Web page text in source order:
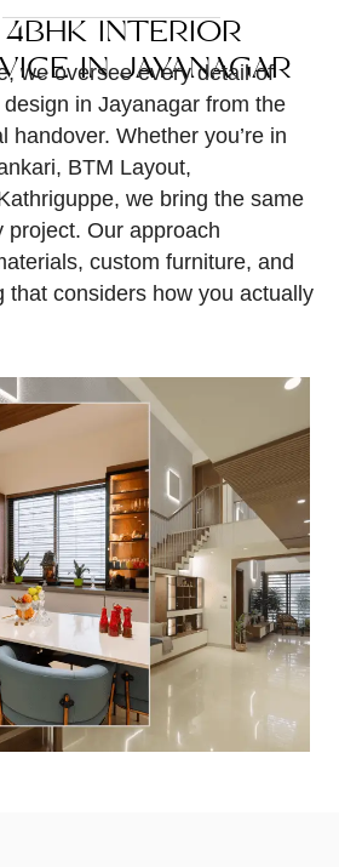
INTERIOR
IN JAYANAGAR
we oversee every detail of
in Jayanagar from the
handover. Whether you’re in
BTM Layout,
we bring the same
project. Our approach
custom furniture, and
that considers how you actually